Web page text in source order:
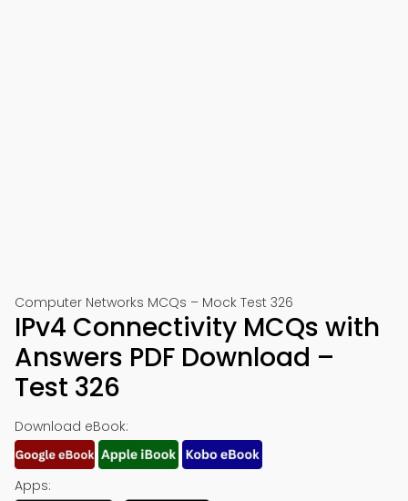
Computer Networks MCQs – Mock Test 326
IPv4 Connectivity MCQs with
Answers PDF Download –
Test 326
Download eBook:
Apps: